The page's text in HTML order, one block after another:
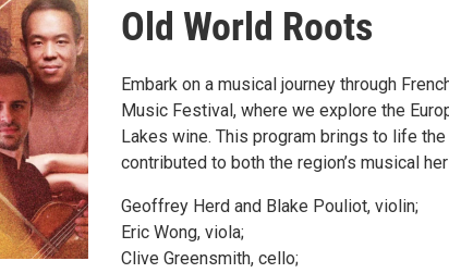
Old World Roots
Embark on a musical journey through
Music Festival, where we explore the
Lakes wine. This program brings to life
contributed to both the region’s musical
Geoffrey Herd and Blake Pouliot, violin;
Eric Wong, viola;
Clive Greensmith, cello;